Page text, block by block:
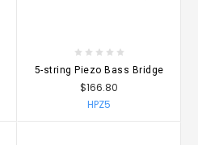
5-string Piezo Bass Bridge
$166.80
HPZ5